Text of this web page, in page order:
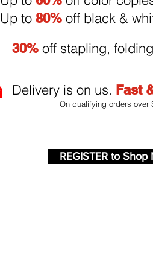
Up to 80% off black &
30% off stapling,
Delivery is on us. Fast
On qualifying orders over
REGISTER to Shop